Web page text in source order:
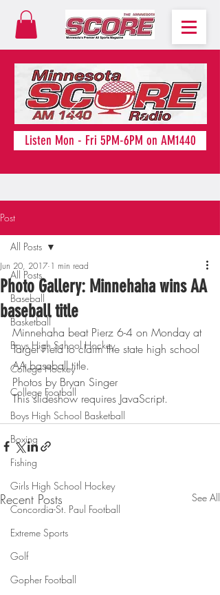
Listen Mon - Fri 5PM-6PM on AM1440
Post
All Posts
Baseball
Basketball
Boys High School Hockey
College Hockey
College Football
Boys High School Basketball
Boxing
Fishing
Girls High School Hockey
Concordia-St. Paul Football
Extreme Sports
Golf
Gopher Football
All Posts
Photo Gallery: Minnehaha wins AA
baseball title
Jun 20, 2017 1 min read
Minnehaha beat Pierz 6-4 on Monday at
Target Field to claim the state high school
AA baseball title.
Photos by Bryan Singer
This slideshow requires JavaScript.
Recent Posts See All